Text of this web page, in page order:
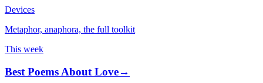
Devices
Metaphor, anaphora, the full toolkit
This week
Best Poems About Love→